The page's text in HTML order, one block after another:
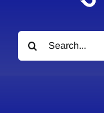
Search
for: